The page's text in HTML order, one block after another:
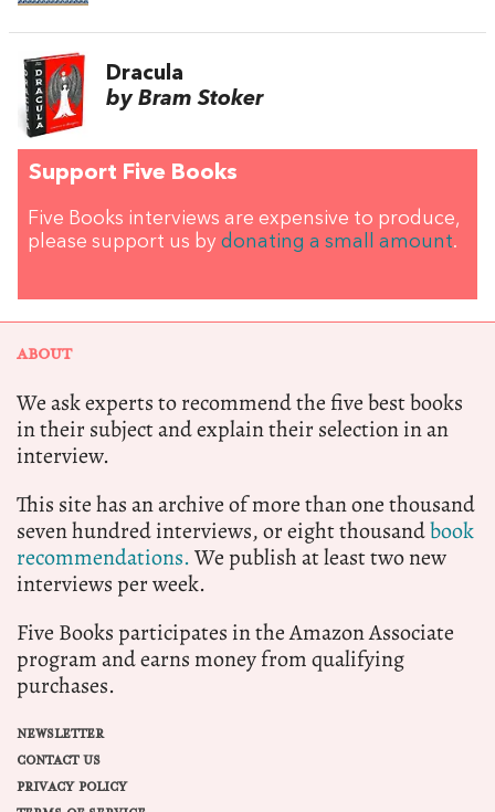
Dracula
by Bram Stoker
Support Five Books
Five Books interviews are expensive to produce,
please support us by donating a small amount.
ABOUT
We ask experts to recommend the five best books
in their subject and explain their selection in an
interview.
This site has an archive of more than one thousand
seven hundred interviews, or eight thousandbook
recommendations.We publish at least two new
interviews per week.
Five Books participates in the Amazon Associate
program and earns money from qualifying
purchases.
NEWSLETTER
CONTACT US
PRIVACY POLICY